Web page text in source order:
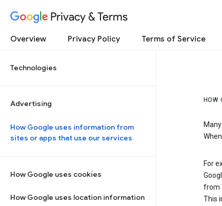
Privacy & Terms
Overview Privacy Policy Terms of Service
Technologies
Advertising
How Google uses information from
sites or apps that use our services
How Google uses cookies
How Google uses location information
HOW
For
from
This